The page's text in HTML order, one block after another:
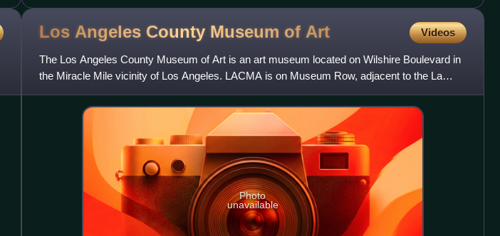
Los Angeles County Museum of Art Videos
The Los Angeles County Museum of Art is an art museum located on Wilshire Boulevard in
the Miracle Mile vicinity of Los Angeles. LACMA is on Museum Row, adjacent to the La
Brea Tar Pits.
Photo
unavailable